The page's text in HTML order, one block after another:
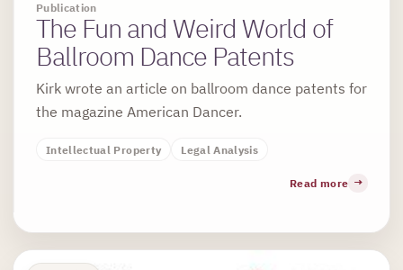
Publication
The Fun and Weird World of
Ballroom Dance Patents
Kirk wrote an article on ballroom dance patents for
the magazine American Dancer.
Intellectual Property Legal Analysis
Read more